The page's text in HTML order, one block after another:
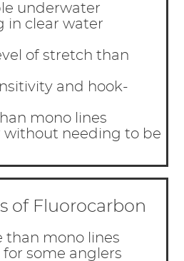
underwater
in clear water
of stretch than
and hook-
mono lines
without needing to be
of Fluorocarbon
than mono lines
for some anglers